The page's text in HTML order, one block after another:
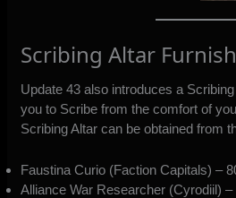
Scribing Altar
Update 43 also introduces a
you to Scribe from the comfort of
Scribing Altar can be obtained from
Faustina Curio (Faction Capitals) –
Alliance War Researcher (Cyrodiil) –